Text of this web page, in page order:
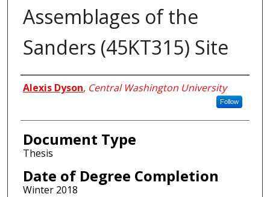
Assemblages of the
Sanders (45KT315) Site
Author
Alexis Dyson, Central Washington University
Follow
Document Type
Thesis
Date of Degree Completion
Winter 2018